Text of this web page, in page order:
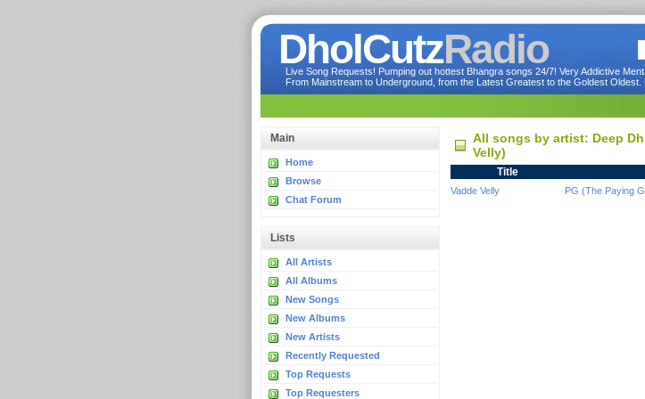
DholCutzRadio
Live Song Requests! Pumping out hottest Bhangra songs 24/7! Very Addictive
From Mainstream to Underground, from the Latest Greatest to the Goldest
Main
Home
Browse
Chat Forum
Lists
All Artists
All Albums
New Songs
New Albums
New Artists
Recently Requested
Top Requests
Top Requesters
All songs by artist: Deep
Velly)
Title
Vadde Velly PG (The Paying